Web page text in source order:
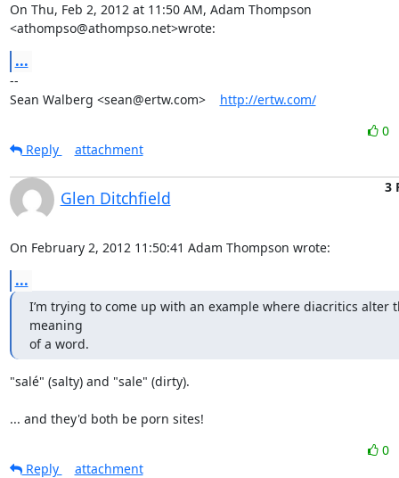
On Thu, Feb 2, 2012 at 11:50 AM, Adam Thompson
<athompso@athompso.net>wrote:
...
--
Sean Walberg <sean@ertw.com> http://ertw.com/
0
Reply
attachment
Glen Ditchfield
3
On February 2, 2012 11:50:41 Adam Thompson wrote:
...
I’m trying to come up with an example where diacritics alter
meaning
of a word.
"salé" (salty) and "sale" (dirty).
... and they'd both be porn sites!
0
Reply
attachment